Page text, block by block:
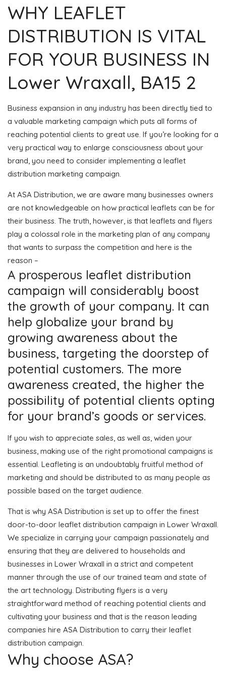
WHY LEAFLET
DISTRIBUTION IS VITAL
FOR YOUR BUSINESS IN
Lower Wraxall, BA15 2
Business expansion in any industry has been directly tied to
a valuable marketing campaign which puts all forms of
reaching potential clients to great use. If you’re looking for a
very practical way to enlarge consciousness about your
brand, you need to consider implementing a leaflet
distribution marketing campaign.
At ASA Distribution, we are aware many businesses owners
are not knowledgeable on how practical leaflets can be for
their business. The truth, however, is that leaflets and flyers
play a colossal role in the marketing plan of any company
that wants to surpass the competition and here is the
reason –
A prosperous leaflet distribution
campaign will considerably boost
the growth of your company. It can
help globalize your brand by
growing awareness about the
business, targeting the doorstep of
potential customers. The more
awareness created, the higher the
possibility of potential clients opting
for your brand’s goods or services.
If you wish to appreciate sales, as well as, widen your
business, making use of the right promotional campaigns is
essential. Leafleting is an undoubtably fruitful method of
marketing and should be distributed to as many people as
possible based on the target audience.
That is why ASA Distribution is set up to offer the finest
door-to-door leaflet distribution campaign in Lower Wraxall.
We specialize in carrying your campaign passionately and
ensuring that they are delivered to households and
businesses in Lower Wraxall in a strict and competent
manner through the use of our trained team and state of
the art technology. Distributing flyers is a very
straightforward method of reaching potential clients and
cultivating your business and that is the reason leading
companies hire ASA Distribution to carry their leaflet
distribution campaign.
Why choose ASA?